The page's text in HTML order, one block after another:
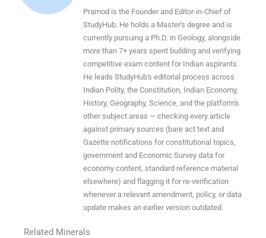
Pramod is the Founder and Editor-in-Chief of
StudyHub. He holds a Master's degree and is
currently pursuing a Ph.D. in Geology, alongside
more than 7+ years spent building and verifying
competitive exam content for Indian aspirants.
He leads StudyHub's editorial process across
Indian Polity, the Constitution, Indian Economy,
History, Geography, Science, and the platform's
other subject areas — checking every article
against primary sources (bare act text and
Gazette notifications for constitutional topics,
government and Economic Survey data for
economy content, standard reference material
elsewhere) and flagging it for re-verification
whenever a relevant amendment, policy, or data
update makes an earlier version outdated.
Related Minerals